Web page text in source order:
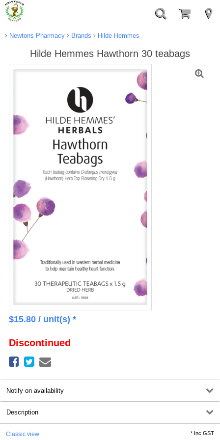
Newtons Pharmacy Brands Hilde Hemmes
Hilde Hemmes Hawthorn 30 teabags
$15.80/ unit(s) *
Discontinued
Notify on availability
Description
Classic view * Inc GST